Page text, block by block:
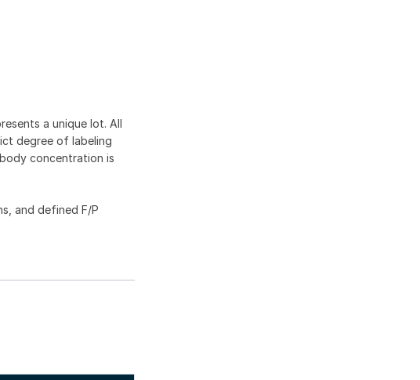
a unique lot. All
degree of labeling
concentration is
and defined F/P